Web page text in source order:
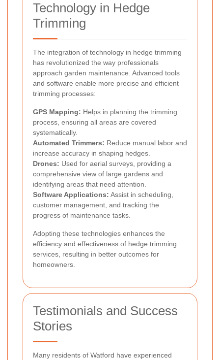
Technology in Hedge
Trimming
The integration of technology in hedge trimming
has revolutionized the way professionals
approach garden maintenance. Advanced tools
and software enable more precise and efficient
trimming processes:
GPS Mapping: Helps in planning the trimming
process, ensuring all areas are covered
systematically.
Automated Trimmers: Reduce manual labor and
increase accuracy in shaping hedges.
Drones: Used for aerial surveys, providing a
comprehensive view of large gardens and
identifying areas that need attention.
Software Applications: Assist in scheduling,
customer management, and tracking the
progress of maintenance tasks.
Adopting these technologies enhances the
efficiency and effectiveness of hedge trimming
services, resulting in better outcomes for
homeowners.
Testimonials and Success
Stories
Many residents of Watford have experienced